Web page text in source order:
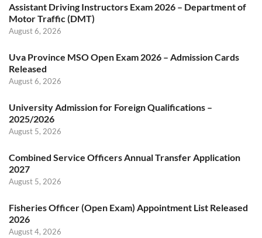
Assistant Driving Instructors Exam 2026 – Department of
Motor Traffic (DMT)
August 6, 2026
Uva Province MSO Open Exam 2026 – Admission Cards
Released
August 6, 2026
University Admission for Foreign Qualifications –
2025/2026
August 5, 2026
Combined Service Officers Annual Transfer Application
2027
August 5, 2026
Fisheries Officer (Open Exam) Appointment List Released
2026
August 4, 2026